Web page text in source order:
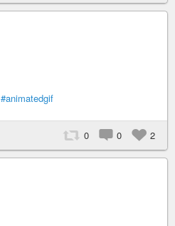
#animatedgif
0 0 2